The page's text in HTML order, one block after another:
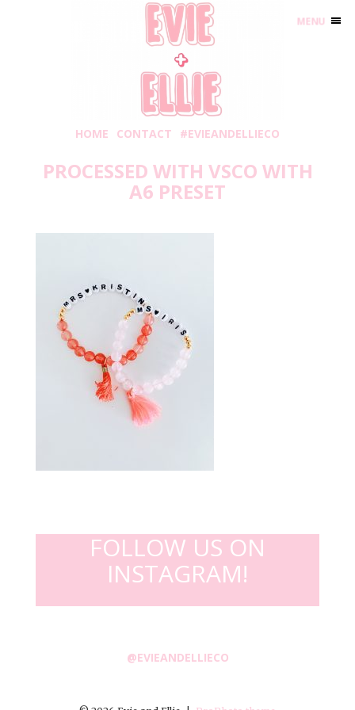
HOME CONTACT #EVIEANDELLIECO
PROCESSED WITH VSCO WITH
A6 PRESET
FOLLOW US ON
INSTAGRAM!
@EVIEANDELLIECO
MENU